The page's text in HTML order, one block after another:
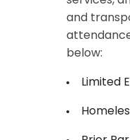
and
below:
Limited